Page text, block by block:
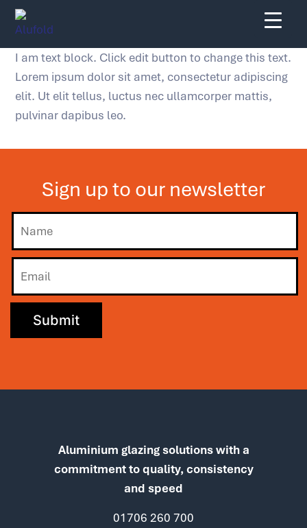
Skip
content
I am text block. Click edit button to change this text.
Lorem ipsum dolor sit amet, consectetur adipiscing
elit. Ut elit tellus, luctus nec ullamcorper mattis,
pulvinar dapibus leo.
Sign up to our newsletter
Aluminium glazing solutions with a
commitment to quality, consistency
and speed
01706 260 700